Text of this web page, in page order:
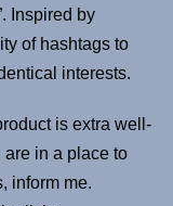
Inspired by
of hashtags to
interests.
is extra well-
are in a place to
inform me.